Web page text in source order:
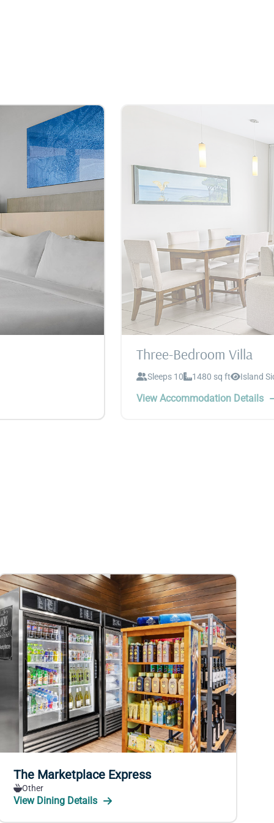
Three-Bedroom Villa
Sleeps 10 1480 sq ft Island
The Marketplace Express
Other
View Dining Details